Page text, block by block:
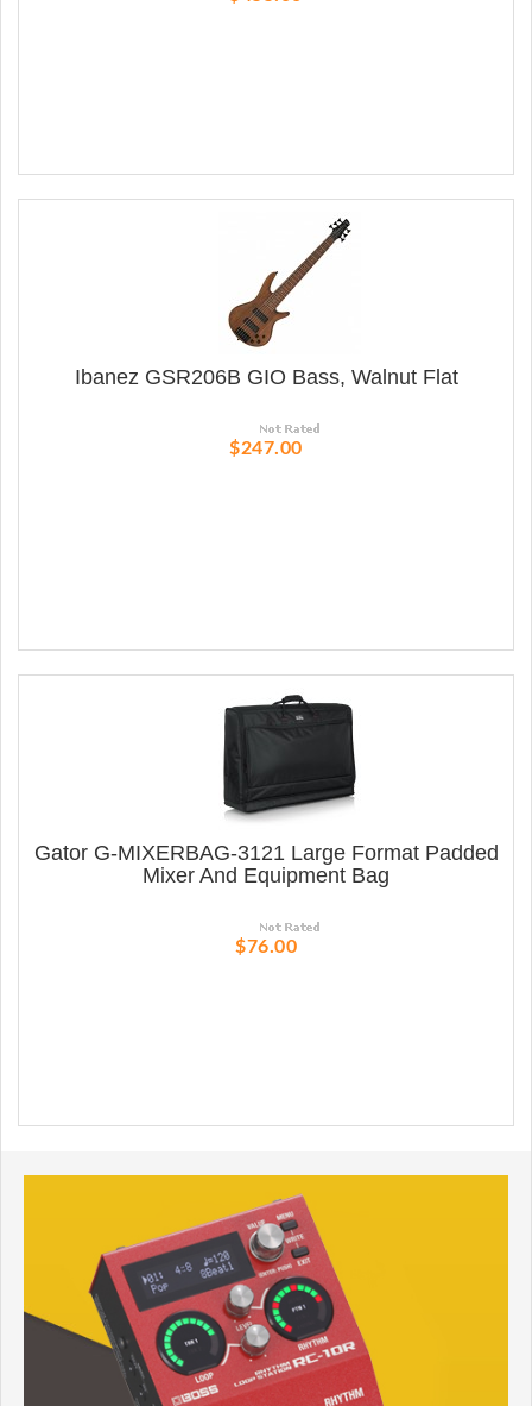
Ibanez GSR206B GIO Bass, Walnut Flat
$247.00
Gator G-MIXERBAG-3121 Large Format Padded
Mixer And Equipment Bag
$76.00